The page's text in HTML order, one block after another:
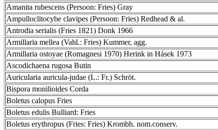
Amanita rubescens (Persoon: Fries) Gray
Ampulloclitocybe clavipes (Persoon: Fries) Redhead & al.
Antrodia serialis (Fries 1821) Donk 1966
Armillaria mellea (Vahl.: Fries) Kummer, agg.
Armillaria ostoyae (Romagnesi 1970) Herink in Hásek 1973
Ascodichaena rugosa Butin
Auricularia auricula-judae (L.: Fr.) Schröt.
Bispora monilioides Corda
Boletus calopus Fries
Boletus edulis Bulliard: Fries
Boletus erythropus (Fries: Fries) Krombh. nom.conserv.